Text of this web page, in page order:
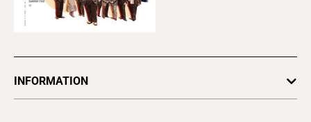
INFORMATION